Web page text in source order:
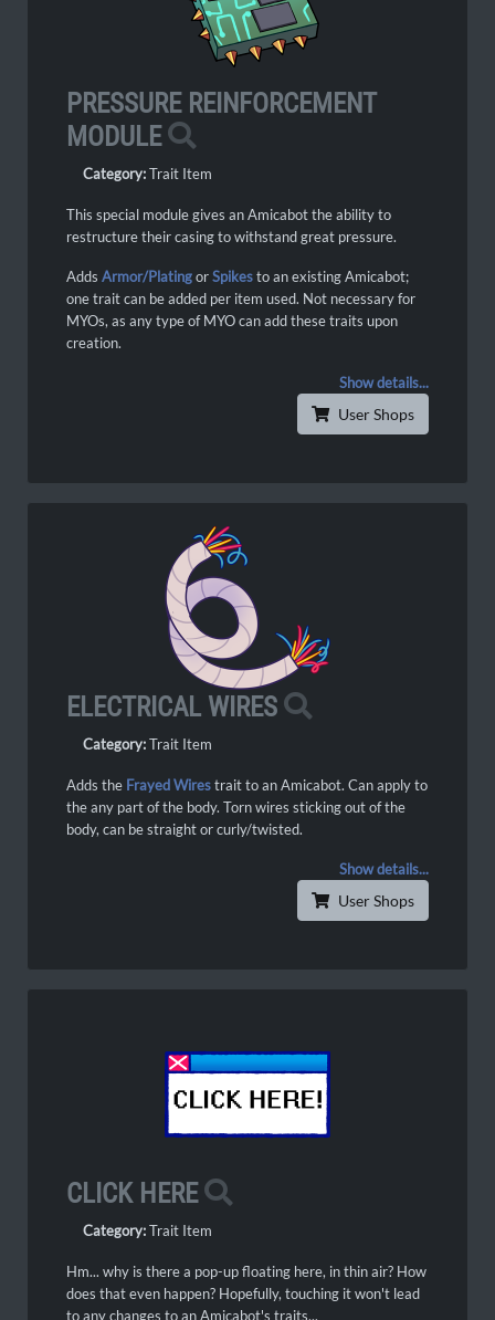
PRESSURE REINFORCEMENT
MODULE
Category:Trait Item
This special module gives an Amicabot the ability to
restructure their casing to withstand great pressure.
Adds Armor/PlatingorSpikesto an existing Amicabot;
one trait can be added per item used. Not necessary for
MYOs, as any type of MYO can add these traits upon
creation.
Show details...
User Shops
ELECTRICAL WIRES
Category:Trait Item
Adds the Frayed Wirestrait to an Amicabot. Can apply to
the any part of the body. Torn wires sticking out of the
body, can be straight or curly/twisted.
Show details...
User Shops
CLICK HERE
Category:Trait Item
Hm... why is there a pop-up floating here, in thin air? How
does that even happen? Hopefully, touching it won't lead
to any changes to an Amicabot's traits...